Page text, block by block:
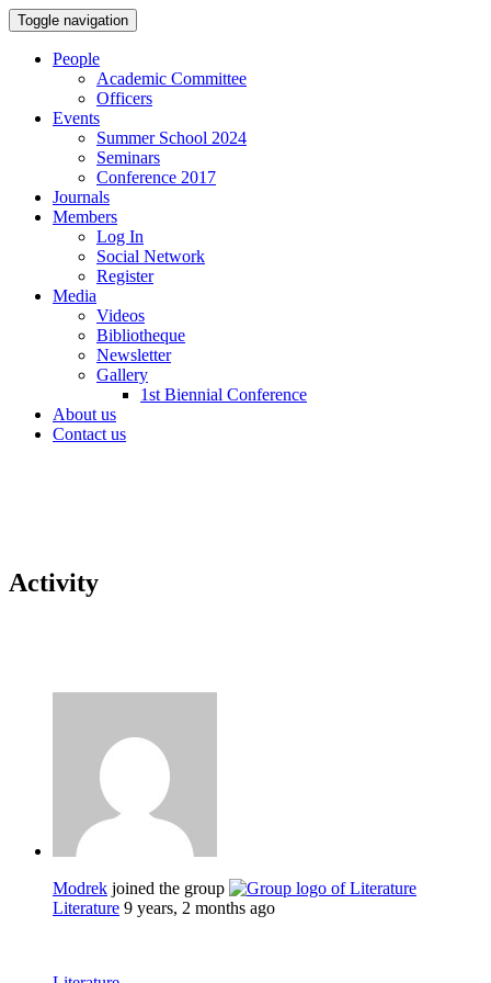
Toggle navigation
People
Academic Committee
Officers
Events
Summer School 2024
Seminars
Conference 2017
Journals
Members
Log In
Social Network
Register
Media
Videos
Bibliotheque
Newsletter
Gallery
1st Biennial Conference
About us
Contact us
Activity
Modrek joined the group
Literature 9 years, 2 months ago